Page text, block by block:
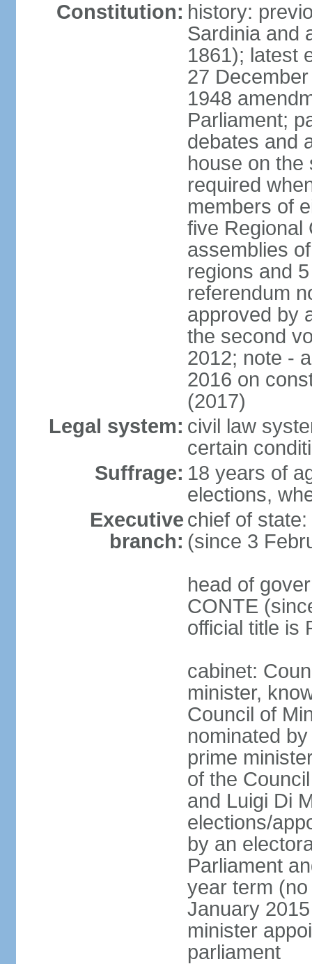
Constitution: history:
Sardinia and
1861); latest
27
1948
Parliament;
debates and
house on the
required
members of
five Regional
assemblies
regions and
referendum
approved by
the second
2012; note -
2016 on
(2017)
Legal system: civil law
certain
Suffrage: 18 years of
elections,
Executive
branch:
chief of
(since 3
head of
CONTE
official title is
cabinet:
minister,
Council of
nominated
prime
of the
and Luigi Di
elections/
by an
Parliament
year term
January
minister
parliament